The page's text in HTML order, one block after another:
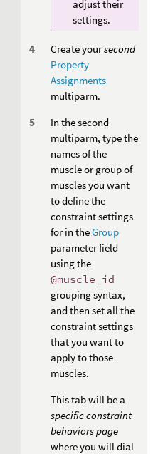
adjust their
settings.
Create yoursecond
Property
Assignments
multiparm.
In the second
multiparm, type the
names of the
muscle or group of
muscles you want
to define the
constraint settings
for in theGroup
parameter field
using the
@muscle_id
grouping syntax,
and then set all the
constraint settings
that you want to
apply to those
muscles.
This tab will be a
specific constraint
behaviors page
where you will dial